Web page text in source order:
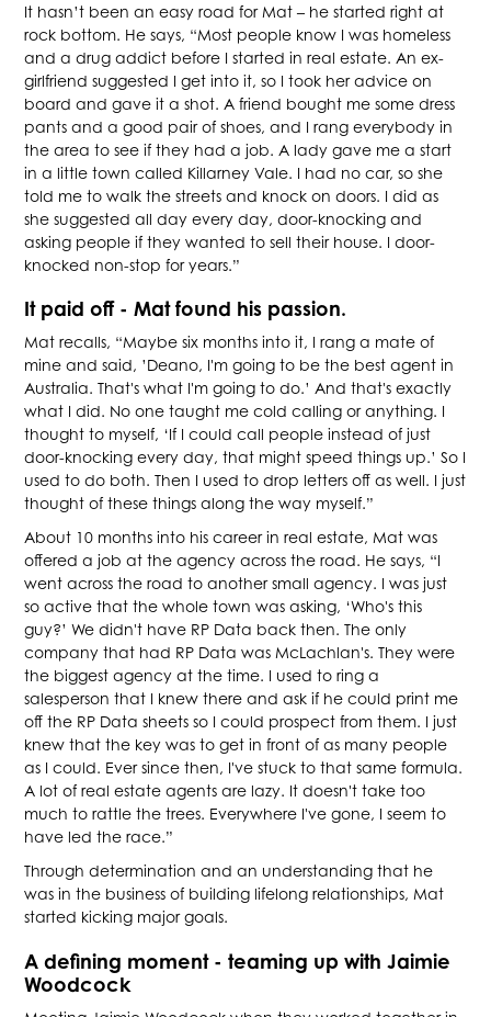
It hasn’t been an easy road for Mat – he started right at
rock bottom. He says, “Most people know I was homeless
and a drug addict before I started in real estate. An ex-
girlfriend suggested I get into it, so I took her advice on
board and gave it a shot. A friend bought me some dress
pants and a good pair of shoes, and I rang everybody in
the area to see if they had a job. A lady gave me a start
in a little town called Killarney Vale. I had no car, so she
told me to walk the streets and knock on doors. I did as
she suggested all day every day, door-knocking and
asking people if they wanted to sell their house. I door-
knocked non-stop for years.”
It paid off - Mat found his passion.
Mat recalls, “Maybe six months into it, I rang a mate of
mine and said, ’Deano, I'm going to be the best agent in
Australia. That's what I'm going to do.’ And that's exactly
what I did. No one taught me cold calling or anything. I
thought to myself, ‘If I could call people instead of just
door-knocking every day, that might speed things up.’ So I
used to do both. Then I used to drop letters off as well. I just
thought of these things along the way myself.”
About 10 months into his career in real estate, Mat was
offered a job at the agency across the road. He says, “I
went across the road to another small agency. I was just
so active that the whole town was asking, ‘Who's this
guy?’ We didn't have RP Data back then. The only
company that had RP Data was McLachlan's. They were
the biggest agency at the time. I used to ring a
salesperson that I knew there and ask if he could print me
off the RP Data sheets so I could prospect from them. I just
knew that the key was to get in front of as many people
as I could. Ever since then, I've stuck to that same formula.
A lot of real estate agents are lazy. It doesn't take too
much to rattle the trees. Everywhere I've gone, I seem to
have led the race.”
Through determination and an understanding that he
was in the business of building lifelong relationships, Mat
started kicking major goals.
A defining moment - teaming up with Jaimie
Woodcock